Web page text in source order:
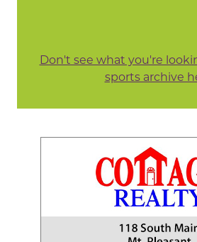
Don't see what you're
sports archive